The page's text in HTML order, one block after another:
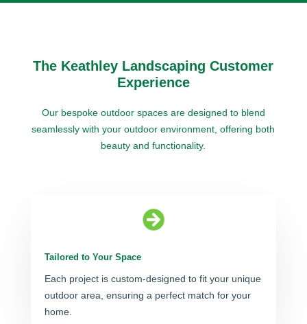
The Keathley Landscaping Customer
Experience
Our bespoke outdoor spaces are designed to blend
seamlessly with your outdoor environment, offering both
beauty and functionality.

Tailored to Your Space
Each project is custom-designed to fit your unique
outdoor area, ensuring a perfect match for your
home.